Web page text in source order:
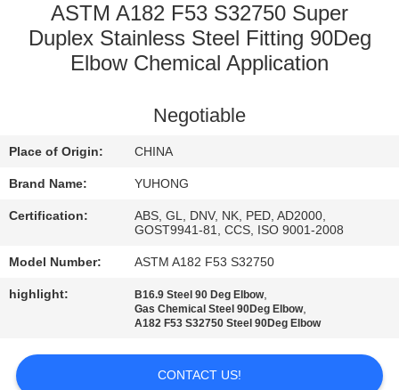
QUALITY
CONTROL
US
REQUEST
COMPANY
SITEMAP
ASTM A182 F53 S32750 Super
Duplex Stainless Steel Fitting 90Deg
Elbow Chemical Application
Negotiable
Place of Origin: CHINA
Brand Name: YUHONG
Certification:
ABS, GL, DNV, NK, PED, AD2000,
GOST9941-81, CCS, ISO 9001-2008
Model Number: ASTM A182 F53 S32750
highlight: B16.9 Steel 90 Deg Elbow,
Gas Chemical Steel 90Deg Elbow,
A182 F53 S32750 Steel 90Deg Elbow
CONTACT US!